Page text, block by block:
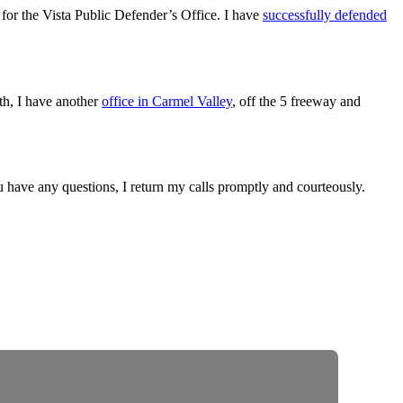
the Vista Public Defender’s Office. I have successfully defended
I have anotheroffice in Carmel Valley, off the 5 freeway and
have any questions, I return my calls promptly and courteously.